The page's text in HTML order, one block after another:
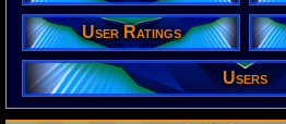
User Ratings
Users